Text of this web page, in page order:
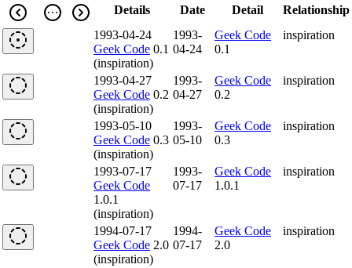
Details Date Detail
Relationship
1993-04-24
Geek Code 0.1
(inspiration)
1993-
04-24
Geek Code
0.1
inspiration
1993-04-27
Geek Code 0.2
(inspiration)
1993-
04-27
Geek Code
0.2
inspiration
1993-05-10
Geek Code 0.3
(inspiration)
1993-
05-10
Geek Code
0.3
inspiration
1993-07-17
Geek Code
1.0.1
(inspiration)
1993-
07-17
Geek Code
1.0.1
inspiration
1994-07-17
Geek Code 2.0
(inspiration)
1994-
07-17
Geek Code
2.0
inspiration